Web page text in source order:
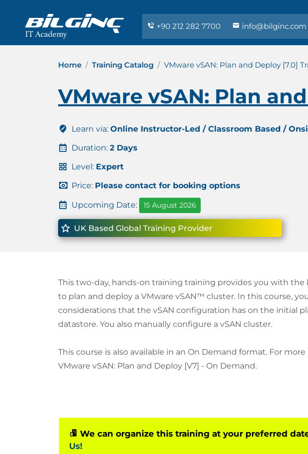
+90 212 282 7700 info@bilginc.com
Home Training Catalog VMware vSAN: Plan and Deploy [7.0]
VMware vSAN: Plan
Learn via: Online Instructor-Led / Classroom Based /
Duration: 2 Days
Level: Expert
Price: Please contact for booking options
Upcoming Date: 15 August 2026
UK Based Global Training Provider
This two-day, hands-on training training provides you with the
to plan and deploy a VMware vSAN™ cluster. In this course,
considerations that the vSAN configuration has on the initial
datastore. You also manually configure a vSAN cluster.
This course is also available in an On Demand format. For
VMware vSAN: Plan and Deploy [V7] - On Demand.
We can organize this training at your preferred
Us!